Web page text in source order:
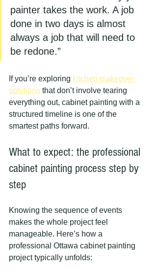
painter takes the work. A job
done in two days is almost
always a job that will need to
be redone.”
If you’re exploring kitchen makeover
solutions that don’t involve tearing
everything out, cabinet painting with a
structured timeline is one of the
smartest paths forward.
What to expect: the professional
cabinet painting process step by
step
Knowing the sequence of events
makes the whole project feel
manageable. Here’s how a
professional Ottawa cabinet painting
project typically unfolds: